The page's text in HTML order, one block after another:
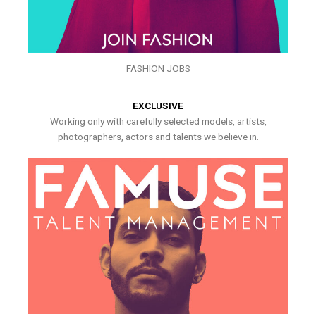
FASHION JOBS
EXCLUSIVE
Working only with carefully selected models, artists,
photographers, actors and talents we believe in.